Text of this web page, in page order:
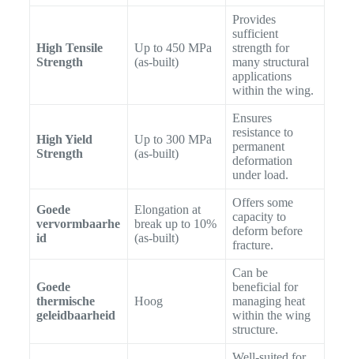
High Tensile
Strength
Up to 450 MPa
(as-built)
Provides
sufficient
strength for
many structural
applications
within the wing.
High Yield
Strength
Up to 300 MPa
(as-built)
Ensures
resistance to
permanent
deformation
under load.
Goede
vervormbaarhe
id
Elongation at
break up to 10%
(as-built)
Offers some
capacity to
deform before
fracture.
Goede
thermische
geleidbaarheid
Hoog
Can be
beneficial for
managing heat
within the wing
structure.